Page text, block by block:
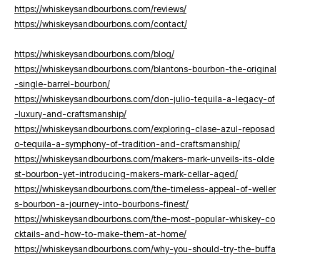
https://whiskeysandbourbons.com/reviews/
https://whiskeysandbourbons.com/contact/
https://whiskeysandbourbons.com/blog/
https://whiskeysandbourbons.com/blantons-bourbon-the-original
-single-barrel-bourbon/
https://whiskeysandbourbons.com/don-julio-tequila-a-legacy-of
-luxury-and-craftsmanship/
https://whiskeysandbourbons.com/exploring-clase-azul-reposad
o-tequila-a-symphony-of-tradition-and-craftsmanship/
https://whiskeysandbourbons.com/makers-mark-unveils-its-olde
st-bourbon-yet-introducing-makers-mark-cellar-aged/
https://whiskeysandbourbons.com/the-timeless-appeal-of-weller
s-bourbon-a-journey-into-bourbons-finest/
https://whiskeysandbourbons.com/the-most-popular-whiskey-co
cktails-and-how-to-make-them-at-home/
https://whiskeysandbourbons.com/why-you-should-try-the-buffa